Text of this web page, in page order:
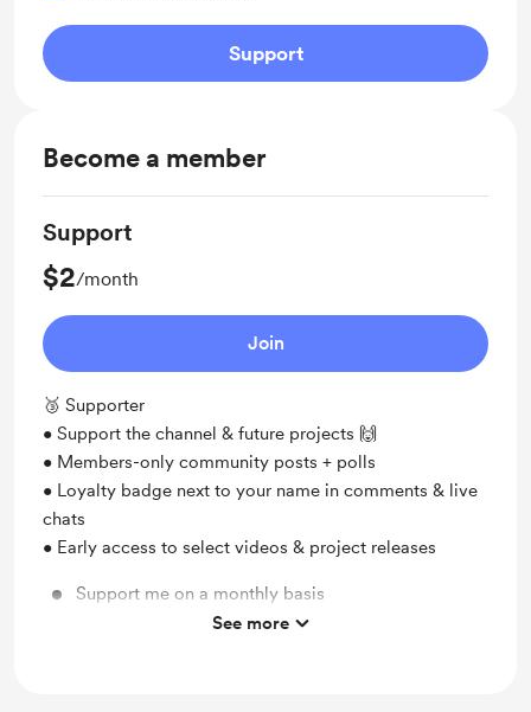
Support
Become a member
Support
$2/month
Join
🥉 Supporter
• Support the channel & future projects 🙌
• Members-only community posts + polls
• Loyalty badge next to your name in comments & live
chats
• Early access to select videos & project releases
Support me on a monthly basis
Unlock exclusive posts and messages
See more